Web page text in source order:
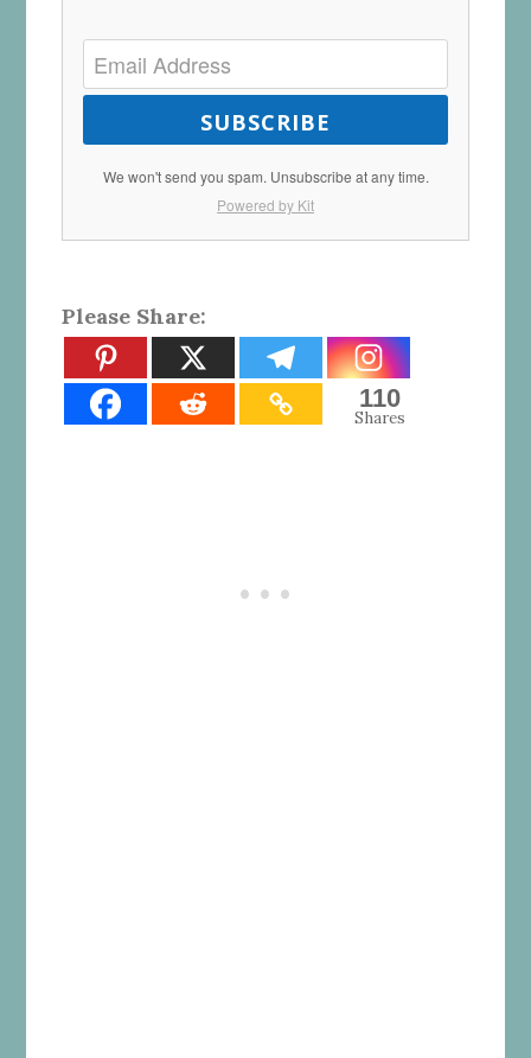
SUBSCRIBE
We won't send you spam. Unsubscribe at any time.
Powered by Kit
Please Share:
110
Shares